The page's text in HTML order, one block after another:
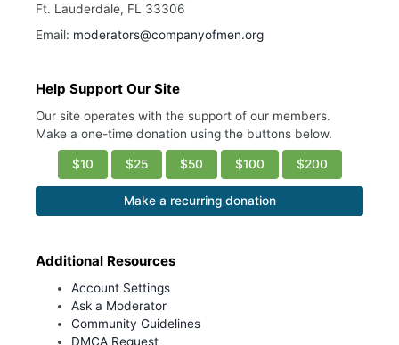
Ft. Lauderdale, FL 33306
Email: moderators@companyofmen.org
Help Support Our Site
Our site operates with the support of our members.
Make a one-time donation using the buttons below.
$10 $25 $50 $100 $200
Make a recurring donation
Additional Resources
Account Settings
Ask a Moderator
Community Guidelines
DMCA Request